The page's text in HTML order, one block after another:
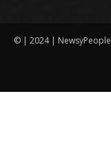
© | 2024 | NewsyPeople